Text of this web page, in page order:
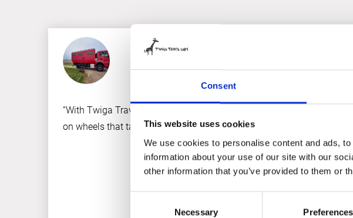
Consent
This website uses cookies
We use cookies to personalise content and ads,
information about your use of our site with our
other information that you’ve provided to them or
Necessary Preferences
Annika
“With Twiga Travelcars, we turned our dream of the perfect
on wheels that takes us to the most remote corners of the world.